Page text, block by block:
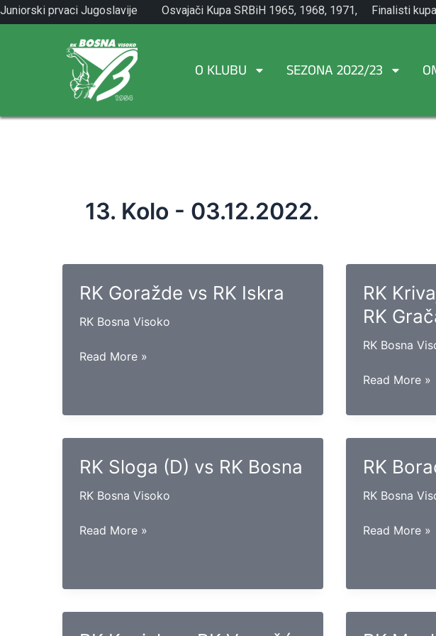
Skip
to
Juniorski prvaci Jugoslavije
1971.
Osvajači Kupa SRBiH 1965, 1968, 1971,
1982.
Finalisti
1965.
O KLUBU SEZONA 2022/23
13. Kolo - 03.12.2022.
RK Goražde vs RK Iskra
RK Bosna Visoko
RK
Read More »
RK
RK
RK Bosna
RK
Zavidovići
vs
Gračanica
Read More »
RK Sloga (D) vs RK Bosna
RK Bosna Visoko
RK
Read More »
RK
RK Bosna
RK
Read More »